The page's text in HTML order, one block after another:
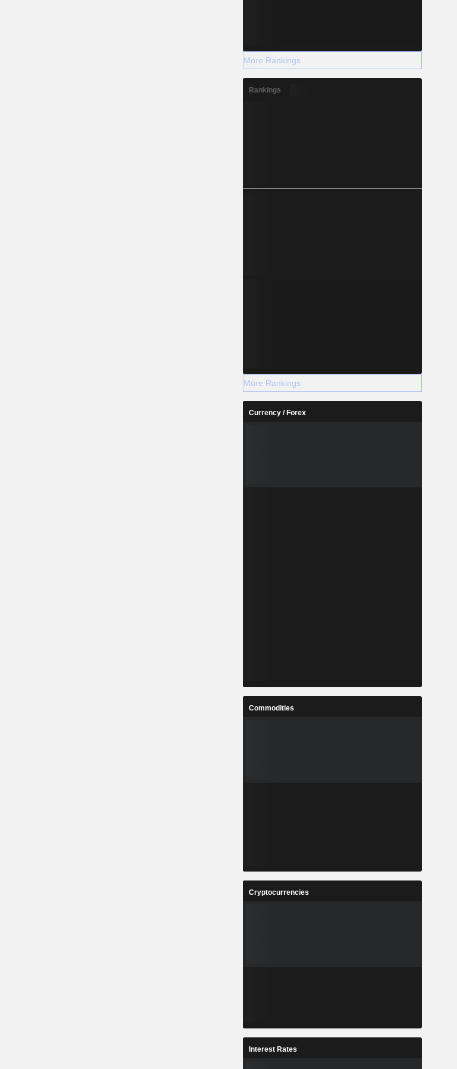
More Rankings
Rankings
More Rankings
Currency / Forex
Commodities
Cryptocurrencies
Interest Rates